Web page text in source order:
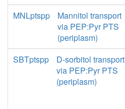
MNLptspp
Mannitol transport
via PEP:Pyr PTS
(periplasm)
SBTptspp
D-sorbitol transport
via PEP:Pyr PTS
(periplasm)